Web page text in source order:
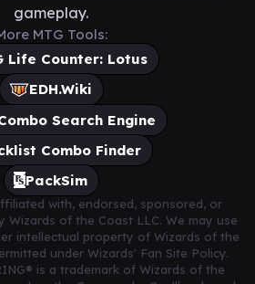
gameplay.
MTG Tools:
Life Counter: Lotus
EDH.Wiki
Search Engine
Combo Finder
PackSim
with, endorsed, sponsored, or
Wizards of the Coast LLC. We may use
intellectual property of Wizards of the
under Wizards' Fan Site Policy.
is a trademark of Wizards of the